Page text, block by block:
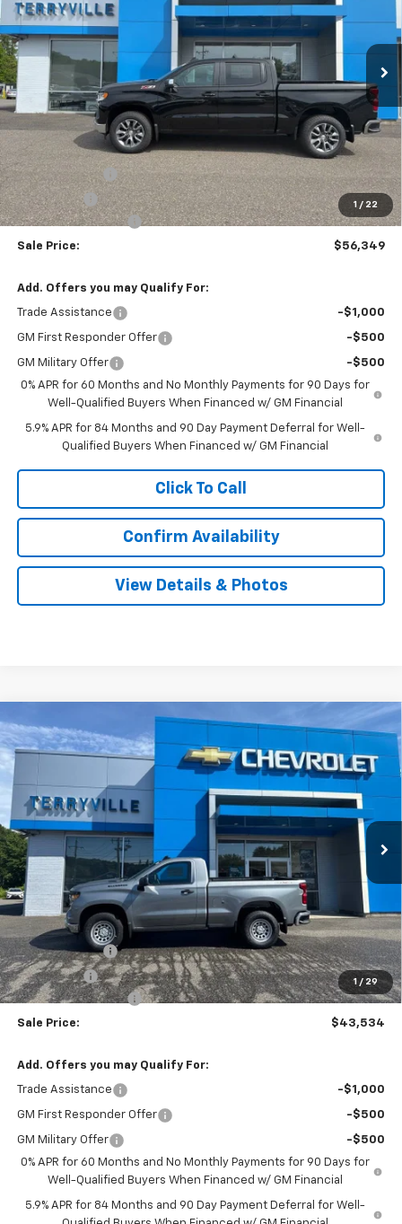
1 / 22
VIN:2GCUKDED8T1194638 Stock:31104Model:CK10543
In Stock
$56,349
SALE PRICE
MSRP:
$61,350
Customer Cash
-$4,250
Bonus Cash
-$1,750
Documentation Fee
$999
Sale Price: $56,349
Add. Offers you may Qualify For:
Trade Assistance -$1,000
GM First Responder Offer -$500
GM Military Offer
-$500
0% APR for 60 Months and No Monthly Payments for 90 Days for
Well-Qualified Buyers When Financed w/ GM Financial
5.9% APR for 84 Months and 90 Day Payment Deferral for Well-
Qualified Buyers When Financed w/ GM Financial
Click To Call
Confirm Availability
View Details & Photos
1 / 29
New 2026Chevrolet Silverado 1500 WT
VIN:3GCNKAEK5TG366195
In Stock Ext. Int.
BUY
$43,534
SALE PRICE
MSRP:
$45,285
Customer Cash
-$2,000
Bonus Cash
-$750
Documentation Fee
$999
Sale Price: $43,534
Add. Offers you may Qualify For:
Trade Assistance -$1,000
GM First Responder Offer -$500
GM Military Offer
-$500
0% APR for 60 Months and No Monthly Payments for 90 Days for
Well-Qualified Buyers When Financed w/ GM Financial
5.9% APR for 84 Months and 90 Day Payment Deferral for Well-
Compare Vehicle